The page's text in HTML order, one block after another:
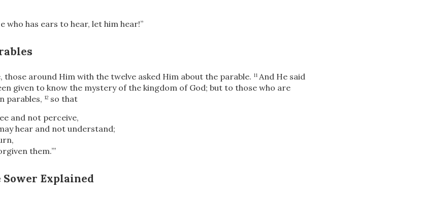
who has ears to hear, let him hear!”
those around Him with the twelve asked Him about the parable. 11 And He said
given to know the mystery of the kingdom of God; but to those who are
parables, 12 so that
and not perceive,
hear and not understand;
them.’”
Explained